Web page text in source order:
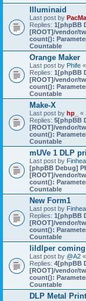
Illuminaid
Last post by
Replies: 1[phpBB
[ROOT]/vendor/
count():
Countable
Orange Maker
Last post by Phife «
Replies: 1[phpBB
[ROOT]/vendor/
count():
Countable
Make-X
Last post by hp_ «
Replies: 5[phpBB
[ROOT]/vendor/
count():
Countable
mUVe 1 DLP
Last post by
[phpBB Debug]
[ROOT]/vendor/
count():
Countable
New Form1
Last post by
Replies: 1[phpBB
[ROOT]/vendor/
count():
Countable
lildlper
Last post by @A2 «
Replies: 4[phpBB
[ROOT]/vendor/
count():
Countable
DLP Metal